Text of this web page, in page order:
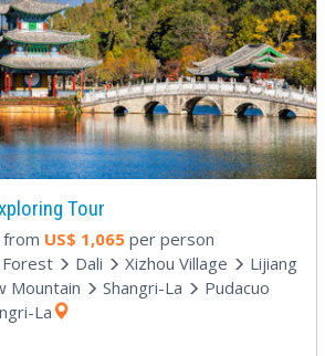
Tour
US$ 1,065 per person
Dali Xizhou Village
Lijiang
Mountain
Shangri-La
Pudacuo
La